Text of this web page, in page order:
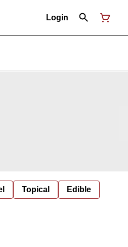
Login
Topical Edible